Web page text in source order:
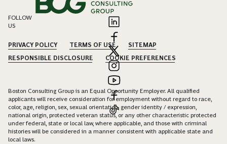
FOLLOW
US
PRIVACY POLICY TERMS OF USE
SITEMAP
RESPONSIBLE DISCLOSURE
COOKIE PREFERENCES
Boston Consulting Group is an Equal Opportunity Employer. All qualified
applicants will receive consideration for employment without regard to race,
color, age, religion, sex, sexual orientation, gender identity / expression,
national origin, protected veteran status, or any other characteristic protected
under federal, state or local law, where applicable, and those with criminal
histories will be considered in a manner consistent with applicable state and
local laws.